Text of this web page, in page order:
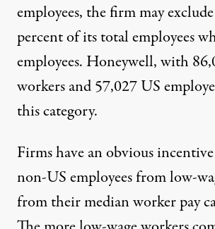
employees, the firm may
percent of its total employees
employees. Honeywell, with
workers and 57,027 US
this category.
Firms have an obvious
non-US employees from low-
from their median worker pay